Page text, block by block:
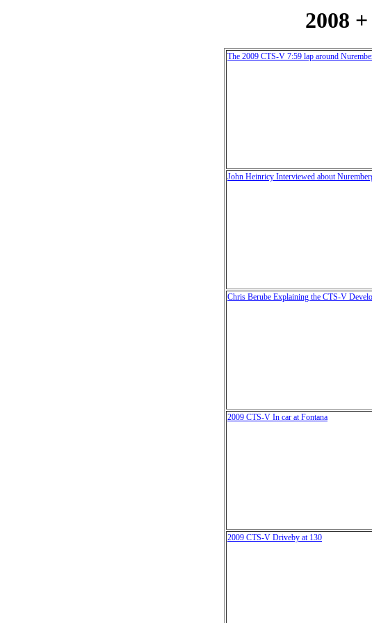
2008
The 2009 CTS-V 7:59 lap around
John Heinricy Interviewed about
Chris Berube Explaining the CTS-V
2009 CTS-V In car at Fontana
2009 CTS-V Driveby at 130